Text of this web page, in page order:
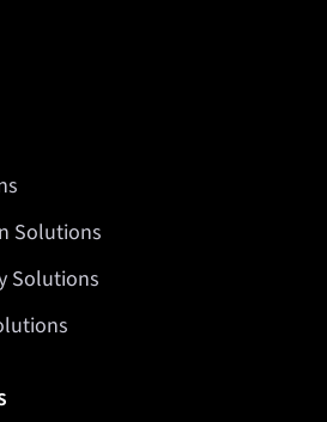
Solutions
Solutions